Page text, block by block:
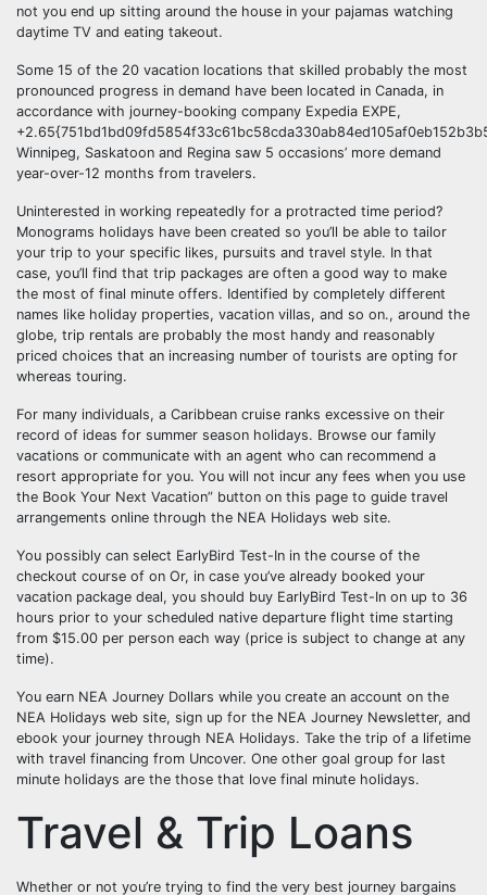
not you end up sitting around the house in your pajamas watching
daytime TV and eating takeout.
Some 15 of the 20 vacation locations that skilled probably the most
pronounced progress in demand have been located in Canada, in
accordance with journey-booking company Expedia EXPE,
Winnipeg, Saskatoon and Regina saw 5 occasions’ more demand
year-over-12 months from travelers.
Uninterested in working repeatedly for a protracted time period?
Monograms holidays have been created so you’ll be able to tailor
your trip to your specific likes, pursuits and travel style. In that
case, you’ll find that trip packages are often a good way to make
the most of final minute offers. Identified by completely different
names like holiday properties, vacation villas, and so on., around the
globe, trip rentals are probably the most handy and reasonably
priced choices that an increasing number of tourists are opting for
whereas touring.
For many individuals, a Caribbean cruise ranks excessive on their
record of ideas for summer season holidays. Browse our family
vacations or communicate with an agent who can recommend a
resort appropriate for you. You will not incur any fees when you use
the Book Your Next Vacation” button on this page to guide travel
arrangements online through the NEA Holidays web site.
You possibly can select EarlyBird Test-In in the course of the
checkout course of on Or, in case you’ve already booked your
vacation package deal, you should buy EarlyBird Test-In on up to 36
hours prior to your scheduled native departure flight time starting
from $15.00 per person each way (price is subject to change at any
time).
You earn NEA Journey Dollars while you create an account on the
NEA Holidays web site, sign up for the NEA Journey Newsletter, and
ebook your journey through NEA Holidays. Take the trip of a lifetime
with travel financing from Uncover. One other goal group for last
minute holidays are the those that love final minute holidays.
Travel & Trip Loans
Whether or not you’re trying to find the very best journey bargains